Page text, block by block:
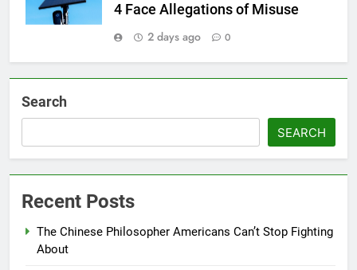
4 Face Allegations of Misuse
2 days ago
0
Search
SEARCH
Recent Posts
The Chinese Philosopher Americans Can’t Stop Fighting
About